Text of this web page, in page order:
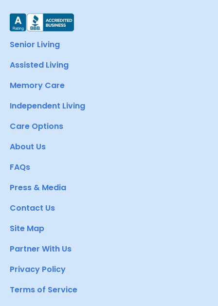
Senior Living
Assisted Living
Memory Care
Independent Living
Care Options
About Us
FAQs
Press & Media
Contact Us
Site Map
Partner With Us
Privacy Policy
Terms of Service